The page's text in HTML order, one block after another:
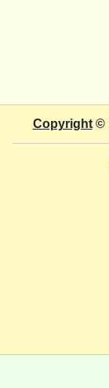
Copyright©